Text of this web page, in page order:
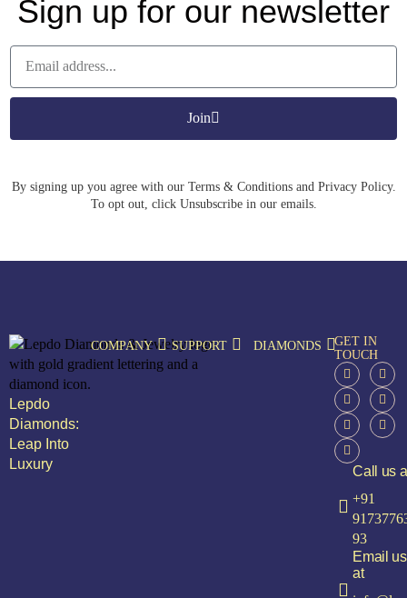
Sign up for our newsletter
Join
By signing up you agree with our Terms & Conditions and Privacy Policy.
To opt out, click Unsubscribe in our emails.
Lepdo
Diamonds:
Leap Into
Luxury
COMPANY SUPPORT DIAMONDS
GET IN
TOUCH
Call us
+91
93
Email us
at